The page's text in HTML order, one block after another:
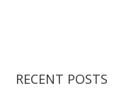
RECENT POSTS